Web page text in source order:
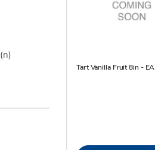
(n)
Tart Vanilla Fruit 8in - EA